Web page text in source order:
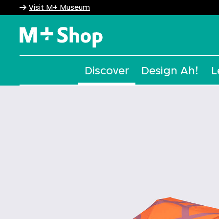
Visit M+ Museum
Discover Design Ah!